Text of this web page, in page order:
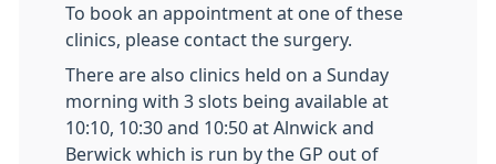
To book an appointment at one of these
clinics, please contact the surgery.
There are also clinics held on a Sunday
morning with 3 slots being available at
10:10, 10:30 and 10:50 at Alnwick and
Berwick which is run by the GP out of